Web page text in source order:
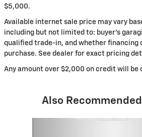
$5,000.
Available internet sale price may vary
including but not limited to: buyer's
qualified trade-in, and whether financing
purchase. See dealer for exact pricing
Any amount over $2,000 on credit will be
Also